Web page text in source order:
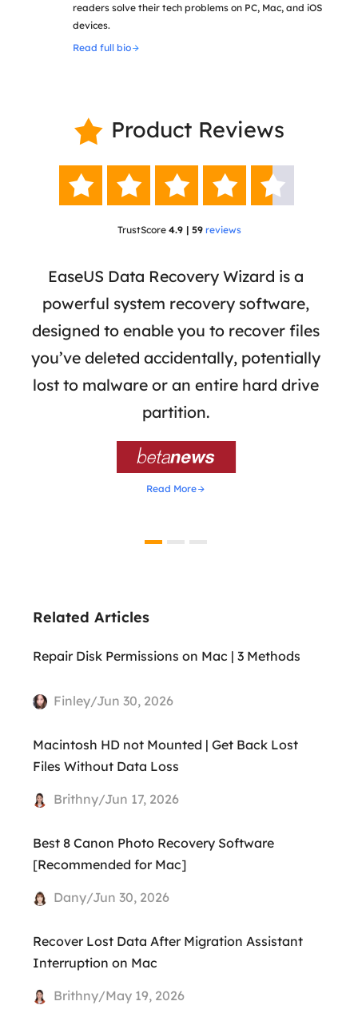
readers solve their tech problems on PC, Mac, and iOS
devices.
Read full bio
 Product Reviews
    
TrustScore 4.9 | 59 reviews
EaseUS Data Recovery Wizard is a
powerful system recovery software,
designed to enable you to recover files
you’ve deleted accidentally, potentially
lost to malware or an entire hard drive
partition.

Read More
Related Articles
Repair Disk Permissions on Mac | 3 Methods
Finley/Jun 30, 2026
Macintosh HD not Mounted | Get Back Lost
Files Without Data Loss
Brithny/Jun 17, 2026
Best 8 Canon Photo Recovery Software
[Recommended for Mac]
Dany/Jun 30, 2026
Recover Lost Data After Migration Assistant
Interruption on Mac
Brithny/May 19, 2026